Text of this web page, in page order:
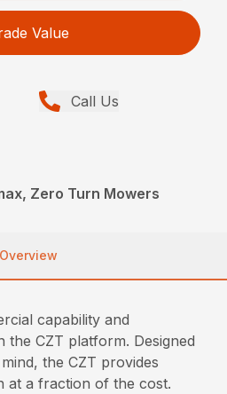
Value
Call Us
Zero Turn Mowers
Overview
capability and
the CZT platform. Designed
the CZT provides
at a fraction of the cost.